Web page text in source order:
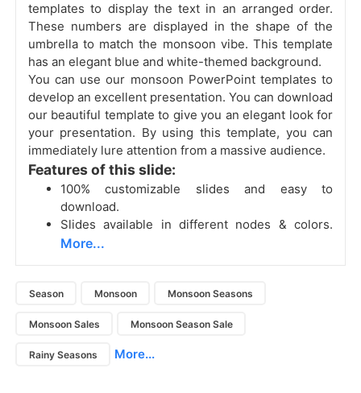
templates to display the text in an arranged order.
These numbers are displayed in the shape of the
umbrella to match the monsoon vibe. This template
has an elegant blue and white-themed background.
You can use our monsoon PowerPoint templates to
develop an excellent presentation. You can download
our beautiful template to give you an elegant look for
your presentation. By using this template, you can
immediately lure attention from a massive audience.
Features of this slide:
100% customizable slides and easy to
download.
Slides available in different nodes & colors.
More...
Season Monsoon Monsoon Seasons
Monsoon Sales Monsoon Season Sale
Rainy Seasons More...